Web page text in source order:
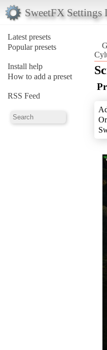
SweetFX Settings
Latest presets
Popular presets
Install help
How to add a preset
RSS Feed